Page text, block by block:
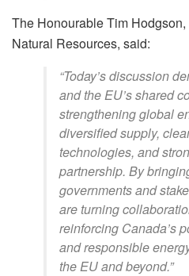
The Honourable Tim
Natural Resources, said:
“Today’s discussion
and the EU’s shared
strengthening global
diversified supply,
technologies, and
partnership. By
governments and
are turning
reinforcing Canada’s
and responsible
the EU and beyond.”